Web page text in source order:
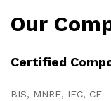
Our
Certified
BIS, MNRE, IEC, CE